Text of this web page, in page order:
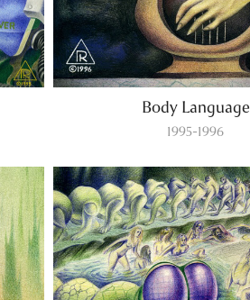
Body Language
1995-1996